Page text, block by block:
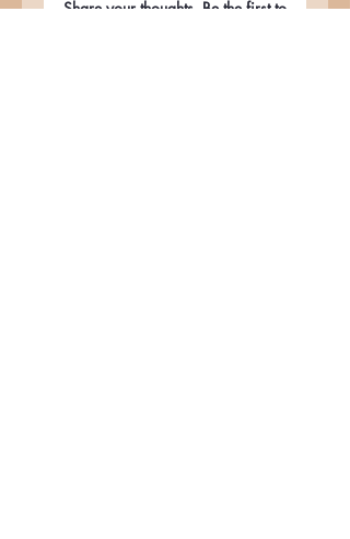
Share your thoughts. Be the first to